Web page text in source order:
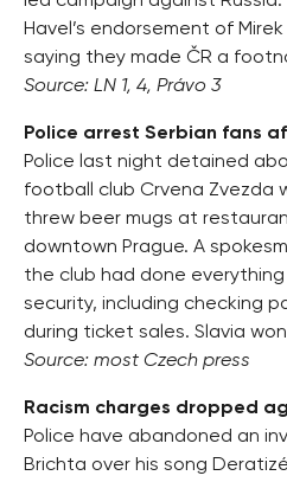
Havel’s endorsement of
saying they made ČR a
Source: LN 1, 4, Právo 3
Police arrest Serbian fans
Police last night detained
football club Crvena Zvezda
threw beer mugs at
downtown Prague. A
the club had done
security, including checking
during ticket sales. Slavia
Source: most Czech press
Racism charges dropped
Police have abandoned an
Brichta over his song